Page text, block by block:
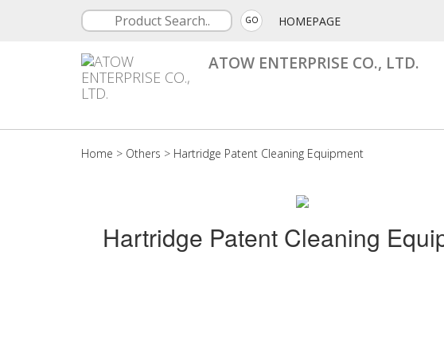
GO HOMEPAGE
ATOW ENTERPRISE CO., LTD.
Home > Others > Hartridge Patent Cleaning Equipment
Hartridge Patent Cleaning